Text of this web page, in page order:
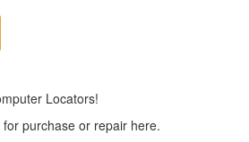
Locators!
purchase or repair here.